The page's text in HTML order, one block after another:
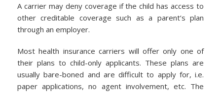
A carrier may deny coverage if the child has access to
other creditable coverage such as a parent’s plan
through an employer.
Most health insurance carriers will offer only one of
their plans to child-only applicants. These plans are
usually bare-boned and are difficult to apply for, i.e.
paper applications, no agent involvement, etc. The